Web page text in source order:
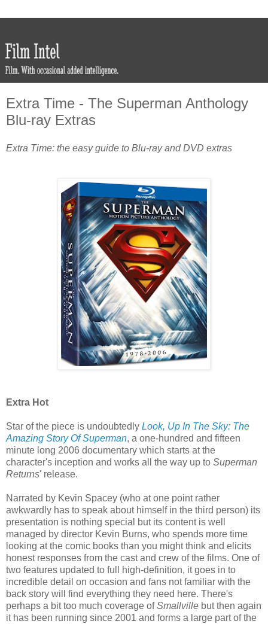
Extra Time - The Superman Anthology
Blu-ray Extras
Extra Time: the easy guide to Blu-ray and DVD extras
Extra Hot
Star of the piece is undoubtedly Look, Up In The Sky: The
Amazing Story Of Superman, a one-hundred and fifteen
minute long 2006 documentary which starts at the
character's inception and works all the way up to Superman
Returns' release.
Narrated by Kevin Spacey (who at one point rather
awkwardly has to speak about himself in the third person) its
presentation is nothing special but its content is well
managed by director Kevin Burns, who spends more time
looking at the comic books than you might think and elicits
honest responses from the cast and crew of the films. One of
two features updated to full high-definition, it goes in to
incredible detail on occasion and fans not familiar with the
back story will find everything they need here. There's
perhaps a bit too much coverage ofSmallville but then again
it has been running since 2001 and forms a large part of the